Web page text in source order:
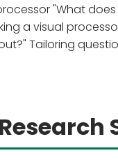
"What
a visual
Tailoring